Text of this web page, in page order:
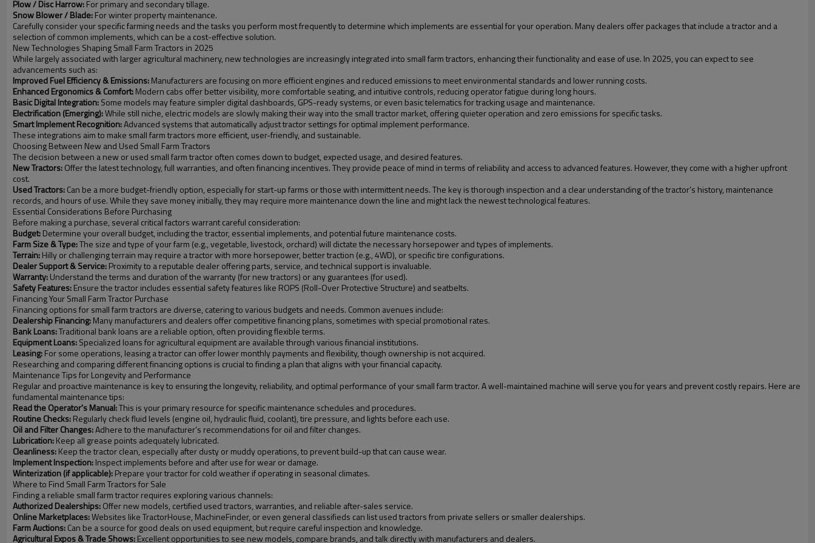
Plow / Disc Harrow:For primary and secondary tillage.
Snow Blower / Blade:For winter property maintenance.
Carefully consider your specific farming needs and the tasks you perform most frequently to determine which implements are essential for your operation. Many dealers offer packages that include a tractor and a
selection of common implements, which can be a cost-effective solution.
New Technologies Shaping Small Farm Tractors in 2025
While largely associated with larger agricultural machinery, new technologies are increasingly integrated into small farm tractors, enhancing their functionality and ease of use. In 2025, you can expect to see
advancements such as:
Improved Fuel Efficiency & Emissions:Manufacturers are focusing on more efficient engines and reduced emissions to meet environmental standards and lower running costs.
Enhanced Ergonomics & Comfort:Modern cabs offer better visibility, more comfortable seating, and intuitive controls, reducing operator fatigue during long hours.
Basic Digital Integration:Some models may feature simpler digital dashboards, GPS-ready systems, or even basic telematics for tracking usage and maintenance.
Electrification (Emerging):While still niche, electric models are slowly making their way into the small tractor market, offering quieter operation and zero emissions for specific tasks.
Smart Implement Recognition:Advanced systems that automatically adjust tractor settings for optimal implement performance.
These integrations aim to make small farm tractors more efficient, user-friendly, and sustainable.
Choosing Between New and Used Small Farm Tractors
The decision between a new or used small farm tractor often comes down to budget, expected usage, and desired features.
New Tractors:Offer the latest technology, full warranties, and often financing incentives. They provide peace of mind in terms of reliability and access to advanced features. However, they come with a higher upfront
cost.
Used Tractors:Can be a more budget-friendly option, especially for start-up farms or those with intermittent needs. The key is thorough inspection and a clear understanding of the tractor’s history, maintenance
records, and hours of use. While they save money initially, they may require more maintenance down the line and might lack the newest technological features.
Essential Considerations Before Purchasing
Before making a purchase, several critical factors warrant careful consideration:
Budget:Determine your overall budget, including the tractor, essential implements, and potential future maintenance costs.
Farm Size & Type:The size and type of your farm (e.g., vegetable, livestock, orchard) will dictate the necessary horsepower and types of implements.
Terrain:Hilly or challenging terrain may require a tractor with more horsepower, better traction (e.g., 4WD), or specific tire configurations.
Dealer Support & Service:Proximity to a reputable dealer offering parts, service, and technical support is invaluable.
Warranty:Understand the terms and duration of the warranty (for new tractors) or any guarantees (for used).
Safety Features:Ensure the tractor includes essential safety features like ROPS (Roll-Over Protective Structure) and seatbelts.
Financing Your Small Farm Tractor Purchase
Financing options for small farm tractors are diverse, catering to various budgets and needs. Common avenues include:
Dealership Financing:Many manufacturers and dealers offer competitive financing plans, sometimes with special promotional rates.
Bank Loans:Traditional bank loans are a reliable option, often providing flexible terms.
Equipment Loans:Specialized loans for agricultural equipment are available through various financial institutions.
Leasing:For some operations, leasing a tractor can offer lower monthly payments and flexibility, though ownership is not acquired.
Researching and comparing different financing options is crucial to finding a plan that aligns with your financial capacity.
Maintenance Tips for Longevity and Performance
Regular and proactive maintenance is key to ensuring the longevity, reliability, and optimal performance of your small farm tractor. A well-maintained machine will serve you for years and prevent costly repairs. Here are
fundamental maintenance tips:
Read the Operator's Manual:This is your primary resource for specific maintenance schedules and procedures.
Routine Checks:Regularly check fluid levels (engine oil, hydraulic fluid, coolant), tire pressure, and lights before each use.
Oil and Filter Changes:Adhere to the manufacturer’s recommendations for oil and filter changes.
Lubrication:Keep all grease points adequately lubricated.
Cleanliness:Keep the tractor clean, especially after dusty or muddy operations, to prevent build-up that can cause wear.
Implement Inspection:Inspect implements before and after use for wear or damage.
Winterization (if applicable):Prepare your tractor for cold weather if operating in seasonal climates.
Where to Find Small Farm Tractors for Sale
Finding a reliable small farm tractor requires exploring various channels:
Authorized Dealerships:Offer new models, certified used tractors, warranties, and reliable after-sales service.
Online Marketplaces:Websites like TractorHouse, MachineFinder, or even general classifieds can list used tractors from private sellers or smaller dealerships.
Farm Auctions:Can be a source for good deals on used equipment, but require careful inspection and knowledge.
Agricultural Expos & Trade Shows:Excellent opportunities to see new models, compare brands, and talk directly with manufacturers and dealers.